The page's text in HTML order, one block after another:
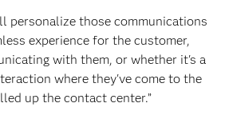
personalize those communications
experience for the customer,
with them, or whether it's a
where they've come to the
up the contact center.”